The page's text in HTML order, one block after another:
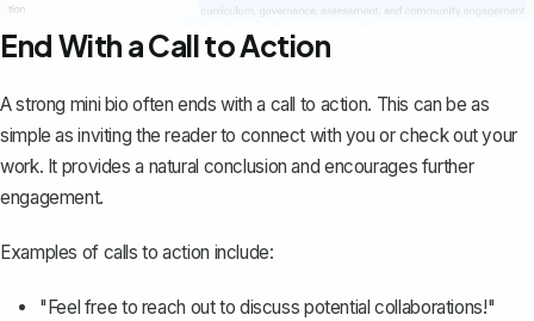
End With a Call to Action
A strong mini bio often ends with a call to action. This can be as
simple as inviting the reader to connect with you or check out your
work. It provides a natural conclusion and encourages further
engagement.
Examples of calls to action include:
"Feel free to reach out to discuss potential collaborations!"